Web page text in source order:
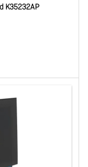
K35232AP